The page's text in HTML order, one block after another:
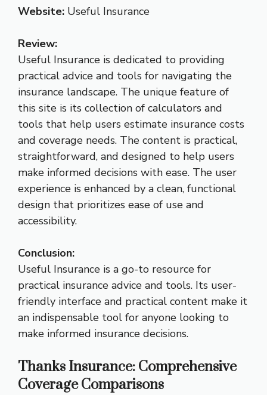
Website: Useful Insurance
Review:
Useful Insurance is dedicated to providing
practical advice and tools for navigating the
insurance landscape. The unique feature of
this site is its collection of calculators and
tools that help users estimate insurance costs
and coverage needs. The content is practical,
straightforward, and designed to help users
make informed decisions with ease. The user
experience is enhanced by a clean, functional
design that prioritizes ease of use and
accessibility.
Conclusion:
Useful Insurance is a go-to resource for
practical insurance advice and tools. Its user-
friendly interface and practical content make it
an indispensable tool for anyone looking to
make informed insurance decisions.
Thanks Insurance: Comprehensive
Coverage Comparisons